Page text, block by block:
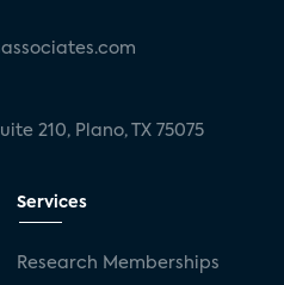
210, Plano, TX 75075
Services
Research Memberships